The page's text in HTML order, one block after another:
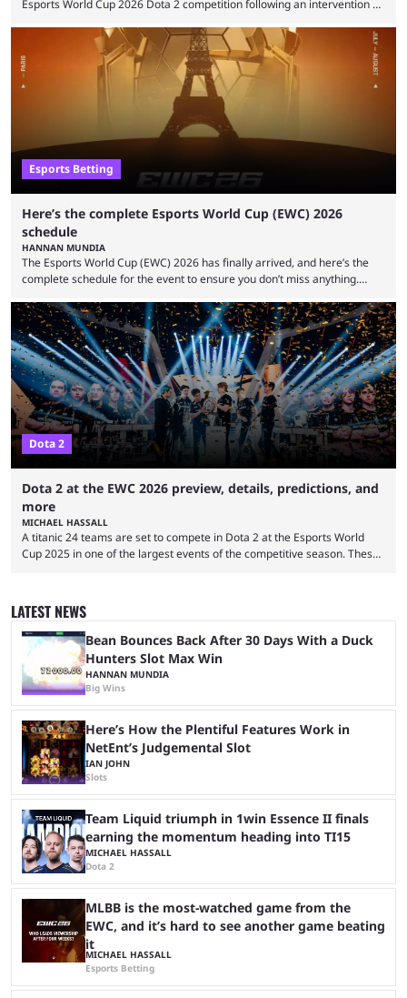
Esports World Cup 2026 Dota 2 competition following an intervention by
Foundation and EWC. Following a postponement of the PTime vs. Vici
Gaming Survival Stage matchup on July 14, ESIC announced that it was
actively investigating two members of the South American-based PTime
organization, Team Captain Gonzalo "DarkMago" Herrera and ...
Esports Betting
Here’s the complete Esports World Cup (EWC) 2026
schedule
HANNAN MUNDIA
The Esports World Cup (EWC) 2026 has finally arrived, and here’s the
complete schedule for the event to ensure you don’t miss anything.
quickly become a leading event for esports fans worldwide. It brings
together professional players and fans from various games, combining
them into one long event that everyone can enjoy. 2026’s Esports World
Cup ...
Dota 2
Dota 2 at the EWC 2026 preview, details, predictions, and
more
MICHAEL HASSALL
A titanic 24 teams are set to compete in Dota 2 at the Esports World
Cup 2025 in one of the largest events of the competitive season. These
$2,000,000 USD prize pool, the largest on the Dota 2 calendar, there’s
everything to play for in the final major ...
LATEST NEWS
Bean Bounces Back After 30 Days With a Duck
Hunters Slot Max Win
HANNAN MUNDIA
Big Wins
Here’s How the Plentiful Features Work in
NetEnt’s Judgemental Slot
IAN JOHN
Slots
Team Liquid triumph in 1win Essence II finals
earning the momentum heading into TI15
MICHAEL HASSALL
Dota 2
MLBB is the most-watched game from the
EWC, and it’s hard to see another game beating
it
MICHAEL HASSALL
Esports Betting